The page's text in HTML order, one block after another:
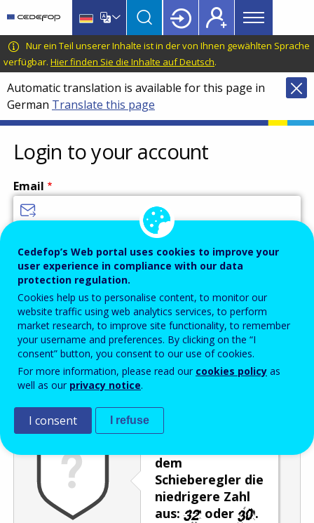
main
content
language
switcher
CEDEFOP
European
Centre
for
the
Development
of
Vocational
Training
Main
menu
Topbar
Nur ein Teil unserer Inhalte ist in der von Ihnen gewählten Sprache
verfügbar. Hier finden Sie die Inhalte auf Deutsch.
Automatic translation is available for this page in
German Translate this page
Login to your account
Email
Password
Enter the password that accompanies your email address.
Antispam Audioversion
dem
Schieberegler die
niedrigere Zahl
aus:
oder .
Cedefop’s Web portal uses cookies to improve your
user experience in compliance with our data
protection regulation.
Cookies help us to personalise content, to monitor our
website traffic using web analytics services, to perform
market research, to improve site functionality, to remember
your username and preferences. By clicking on the “I
consent” button, you consent to our use of cookies.
For more information, please read our cookies policy as
well as our privacy notice.
I consent I refuse